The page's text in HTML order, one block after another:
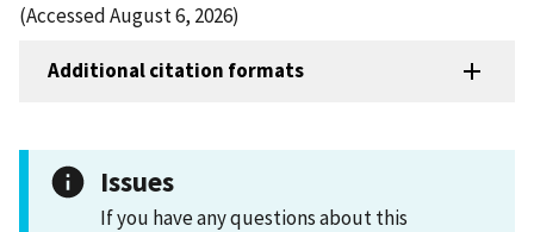
(Accessed August 6, 2026)
Additional citation formats
Issues
If you have any questions about this